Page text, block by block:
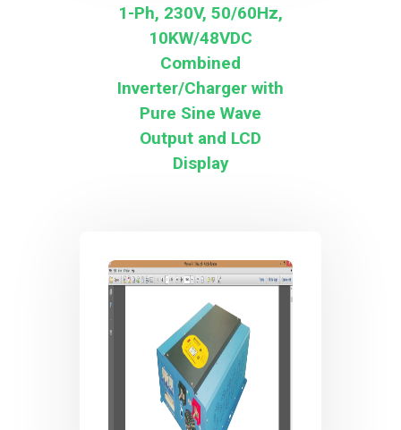
1-Ph, 230V, 50/60Hz,
10KW/48VDC
Combined
Inverter/Charger with
Pure Sine Wave
Output and LCD
Display